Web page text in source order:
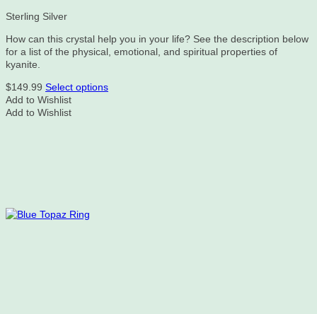
Sterling Silver
How can this crystal help you in your life? See the description below
for a list of the physical, emotional, and spiritual properties of
kyanite.
$149.99 Select optionsThis
Add to Wishlist
Add to Wishlist